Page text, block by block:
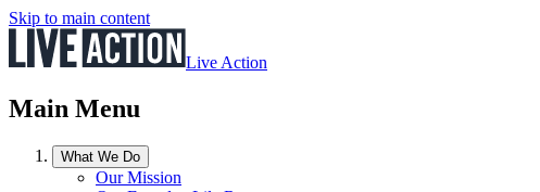
Skip to main content
Live Action
Main Menu
What We Do
Our Mission